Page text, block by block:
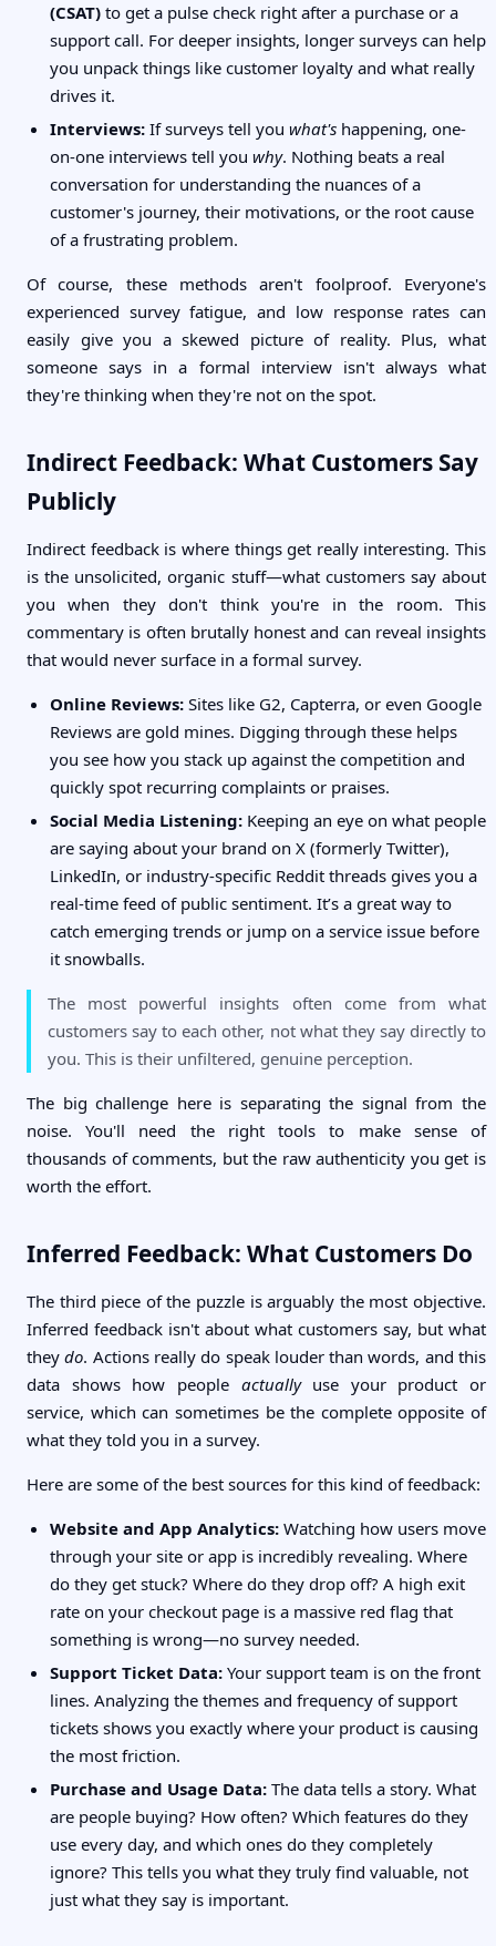
(CSAT) to get a pulse check right after a purchase or a
support call. For deeper insights, longer surveys can help
you unpack things like customer loyalty and what really
drives it.
Interviews: If surveys tell you what's happening, one-
on-one interviews tell you why. Nothing beats a real
conversation for understanding the nuances of a
customer's journey, their motivations, or the root cause
of a frustrating problem.
Of course, these methods aren't foolproof. Everyone's
experienced survey fatigue, and low response rates can
easily give you a skewed picture of reality. Plus, what
someone says in a formal interview isn't always what
they're thinking when they're not on the spot.
Indirect Feedback: What Customers Say
Publicly
Indirect feedback is where things get really interesting. This
is the unsolicited, organic stuff—what customers say about
you when they don't think you're in the room. This
commentary is often brutally honest and can reveal insights
that would never surface in a formal survey.
Online Reviews: Sites like G2, Capterra, or even Google
Reviews are gold mines. Digging through these helps
you see how you stack up against the competition and
quickly spot recurring complaints or praises.
Social Media Listening: Keeping an eye on what people
are saying about your brand on X (formerly Twitter),
LinkedIn, or industry-specific Reddit threads gives you a
real-time feed of public sentiment. It’s a great way to
catch emerging trends or jump on a service issue before
it snowballs.
The most powerful insights often come from what
customers say to each other, not what they say directly to
you. This is their unfiltered, genuine perception.
The big challenge here is separating the signal from the
noise. You'll need the right tools to make sense of
thousands of comments, but the raw authenticity you get is
worth the effort.
Inferred Feedback: What Customers Do
The third piece of the puzzle is arguably the most objective.
Inferred feedback isn't about what customers say, but what
theydo. Actions really do speak louder than words, and this
data shows how people actuallyuse your product or
service, which can sometimes be the complete opposite of
what they told you in a survey.
Here are some of the best sources for this kind of feedback:
Website and App Analytics: Watching how users move
through your site or app is incredibly revealing. Where
do they get stuck? Where do they drop off? A high exit
rate on your checkout page is a massive red flag that
something is wrong—no survey needed.
Support Ticket Data: Your support team is on the front
lines. Analyzing the themes and frequency of support
tickets shows you exactly where your product is causing
the most friction.
Purchase and Usage Data: The data tells a story. What
are people buying? How often? Which features do they
use every day, and which ones do they completely
ignore? This tells you what they truly find valuable, not
just what they say is important.